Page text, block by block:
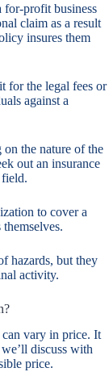
for-profit business
claim as a result
insures them
for the legal fees or
against a
the nature of the
out an insurance
to cover a
hazards, but they
activity.
vary in price. It
discuss with
price.